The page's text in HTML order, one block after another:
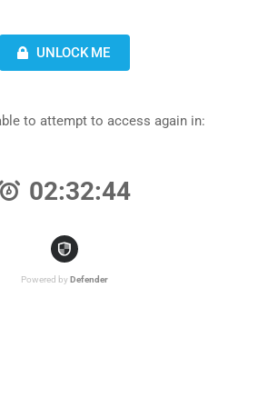
UNLOCK ME
to attempt to access again in:
02:32:44
Powered by Defender